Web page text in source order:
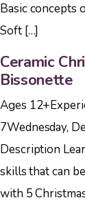
Basic concepts
Soft […]
Ceramic
Bissonette
Ages
7Wednesday,
Description
skills that can
with 5